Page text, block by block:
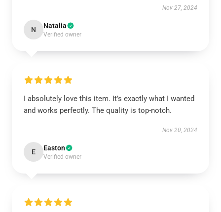
Nov 27, 2024
N Natalia
Verified owner
I absolutely love this item. It’s exactly what I wanted
and works perfectly. The quality is top-notch.
Nov 20, 2024
E Easton
Verified owner